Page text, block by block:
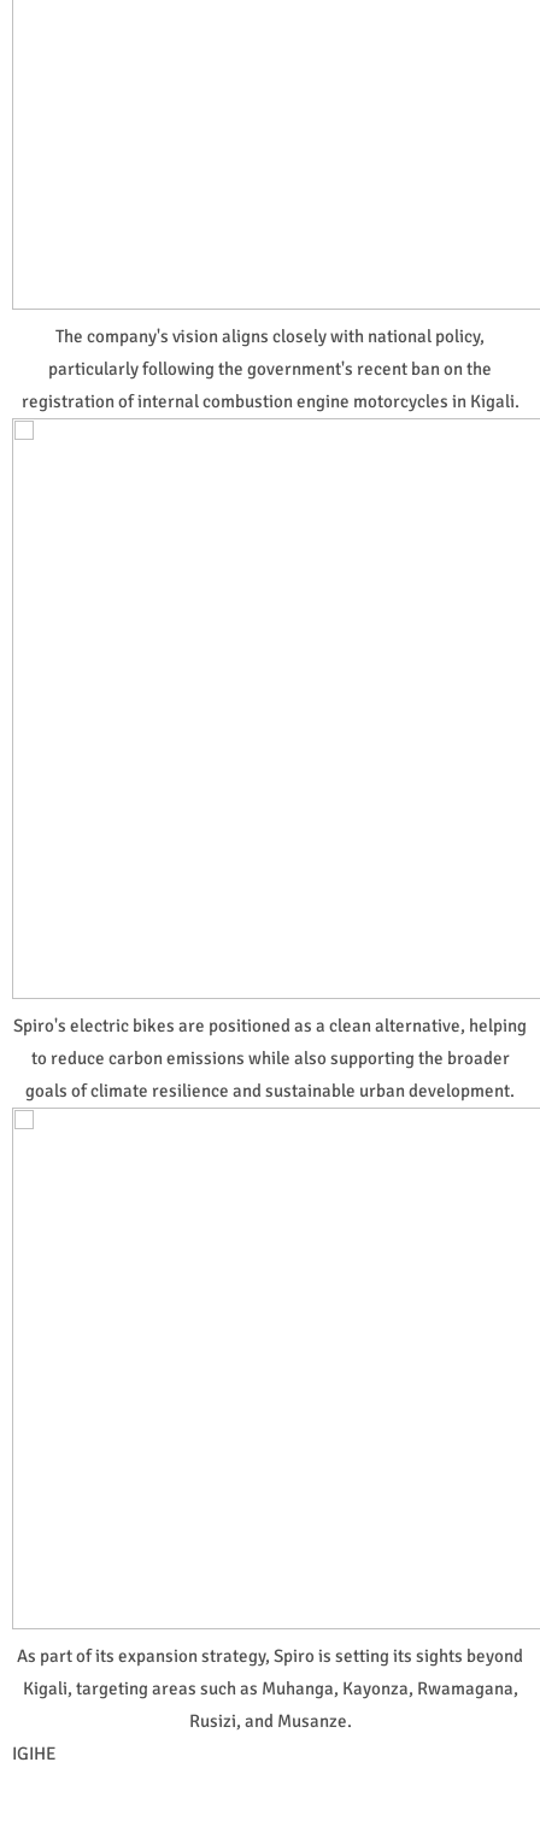
The company's vision aligns closely with national policy,
particularly following the government's recent ban on the
registration of internal combustion engine motorcycles in Kigali.
Spiro's electric bikes are positioned as a clean alternative, helping
to reduce carbon emissions while also supporting the broader
goals of climate resilience and sustainable urban development.
As part of its expansion strategy, Spiro is setting its sights beyond
Kigali, targeting areas such as Muhanga, Kayonza, Rwamagana,
Rusizi, and Musanze.
IGIHE